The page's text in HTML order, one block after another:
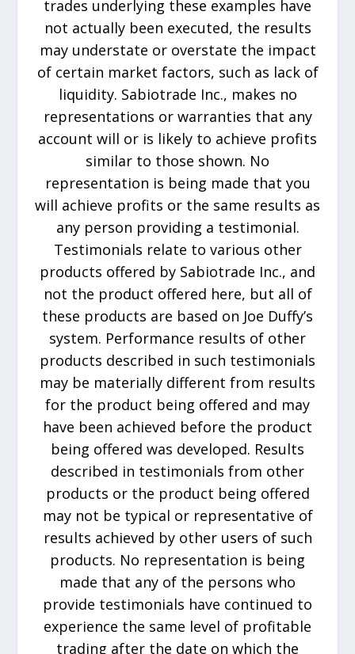
trades underlying these examples have
not actually been executed, the results
may understate or overstate the impact
of certain market factors, such as lack of
liquidity. Sabiotrade Inc., makes no
representations or warranties that any
account will or is likely to achieve profits
similar to those shown. No
representation is being made that you
will achieve profits or the same results as
any person providing a testimonial.
Testimonials relate to various other
products offered by Sabiotrade Inc., and
not the product offered here, but all of
these products are based on Joe Duffy’s
system. Performance results of other
products described in such testimonials
may be materially different from results
for the product being offered and may
have been achieved before the product
being offered was developed. Results
described in testimonials from other
products or the product being offered
may not be typical or representative of
results achieved by other users of such
products. No representation is being
made that any of the persons who
provide testimonials have continued to
experience the same level of profitable
trading after the date on which the